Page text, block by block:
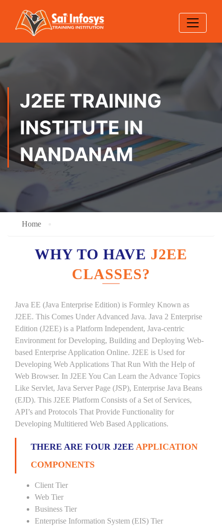
J2EE TRAINING
INSTITUTE IN
NANDANAM
Home
WHY TO HAVE J2EE
CLASSES?
Java EE (Java Enterprise Edition) is Formley Known as
J2EE. This Comes Under Advanced Java. Java 2 Enterprise
Edition (J2EE) is a Platform Independent, Java-centric
Environment for Developing, Building and Deploying Web-
based Enterprise Application Online. J2EE is Used for
Developing Web Applications That Run With the Help of
Web Browser. In J2EE You Can Learn the Advance Topics
Like Servlet, Java Server Page (JSP), Enterprise Java Beans
(EJD). This J2EE Platform Consists of a Set of Services,
API’s and Protocols That Provide Functionality for
Developing Multitiered Web Based Applications.
THERE ARE FOUR J2EE APPLICATION
COMPONENTS
Client Tier
Web Tier
Business Tier
Enterprise Information System (EIS) Tier